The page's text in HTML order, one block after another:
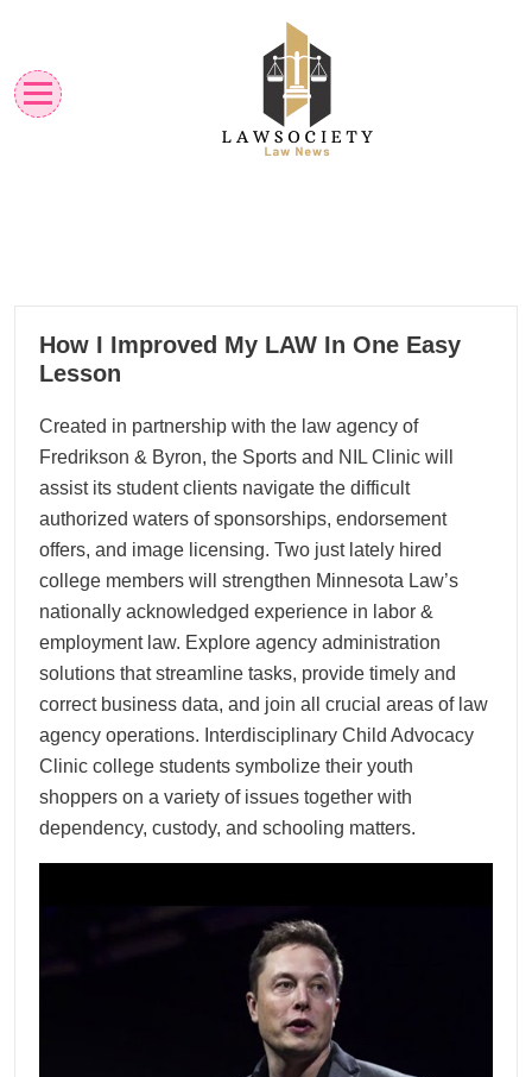
content
26
08, 2024
How I Improved My LAW In One Easy
Lesson
Created in partnership with the law agency of
Fredrikson & Byron, the Sports and NIL Clinic will
assist its student clients navigate the difficult
authorized waters of sponsorships, endorsement
offers, and image licensing. Two just lately hired
college members will strengthen Minnesota Law’s
nationally acknowledged experience in labor &
employment law. Explore agency administration
solutions that streamline tasks, provide timely and
correct business data, and join all crucial areas of law
agency operations. Interdisciplinary Child Advocacy
Clinic college students symbolize their youth
shoppers on a variety of issues together with
dependency, custody, and schooling matters.